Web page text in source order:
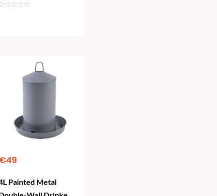
Waterer
Painted Metal
49